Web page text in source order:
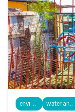
environment water and sanitation